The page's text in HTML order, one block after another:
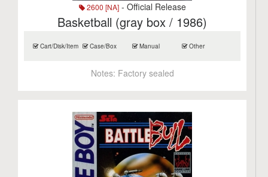
2600 [NA]- Official Release
Basketball (gray box / 1986)
Cart/Disk/Item Case/Box Manual Other
Notes: Factory sealed